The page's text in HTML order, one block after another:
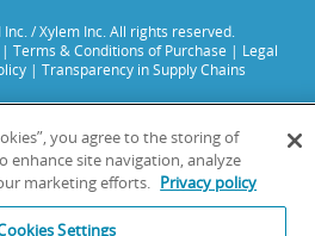
/ Xylem Inc. All rights reserved.
| Terms & Conditions of Purchase | Legal
| Transparency in Supply Chains
Lane | Yellow Springs, OH 45387
688-4255 |
info@ysi.com
Inc. or one of its subsidiaries. Learn more
andXylem Analytics.
improve your experience on our site. Read
this in ourPrivacy Policy.
you agree to the storing of
enhance site navigation, analyze
marketing efforts. Privacy policy
Settings